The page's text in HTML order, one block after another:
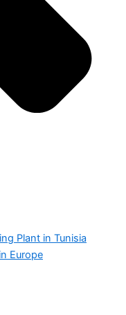
Plant in Tunisia
Europe